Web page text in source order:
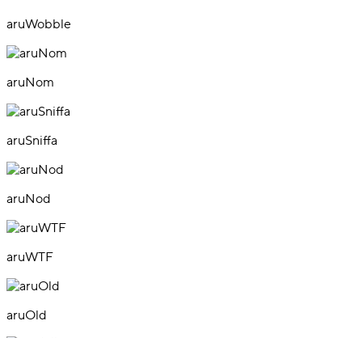
aruWobble
aruNom
aruSniffa
aruNod
aruWTF
aruOld